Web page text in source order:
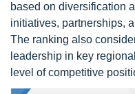
based on diversification
initiatives, partnerships,
The ranking also
leadership in key
level of competitive